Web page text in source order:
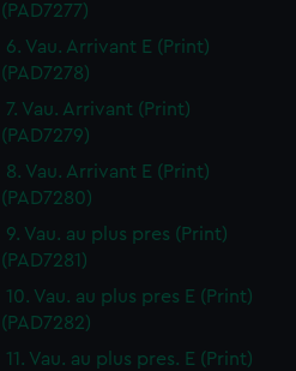
(PAD7277)
6. Vau. Arrivant E (Print)
(PAD7278)
7. Vau. Arrivant (Print)
(PAD7279)
8. Vau. Arrivant E (Print)
(PAD7280)
9. Vau. au plus pres (Print)
(PAD7281)
10. Vau. au plus pres E (Print)
(PAD7282)
11. Vau. au plus pres. E (Print)